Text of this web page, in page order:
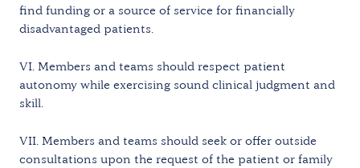
find funding or a source of service for financially
disadvantaged patients.
VI. Members and teams should respect patient
autonomy while exercising sound clinical judgment and
skill.
VII. Members and teams should seek or offer outside
consultations upon the request of the patient or family